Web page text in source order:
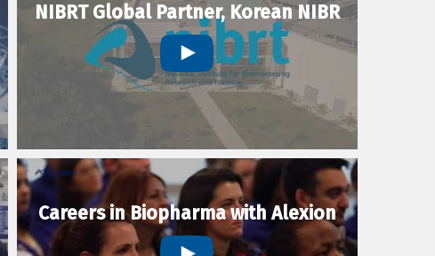
NIBRT Global Partner, Korean NIBR
Careers in Biopharma with Alexion